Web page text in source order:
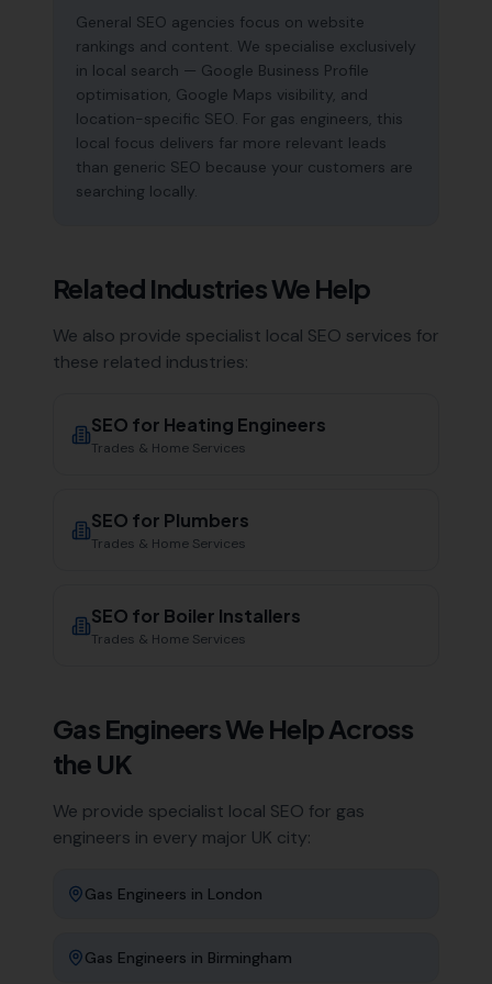
General SEO agencies focus on website
rankings and content. We specialise exclusively
in local search — Google Business Profile
optimisation, Google Maps visibility, and
location-specific SEO. For gas engineers, this
local focus delivers far more relevant leads
than generic SEO because your customers are
searching locally.
Related Industries We Help
We also provide specialist local SEO services for
these related industries:
SEO for Heating Engineers
Trades & Home Services
SEO for Plumbers
Trades & Home Services
SEO for Boiler Installers
Trades & Home Services
Gas EngineersWe Help Across
the UK
We provide specialist local SEO for gas
engineers in every major UK city:
Gas Engineers in London
Gas Engineers in Birmingham